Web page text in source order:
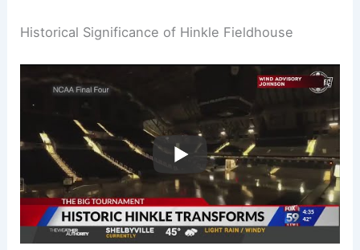
Historical Significance of Hinkle Fieldhouse